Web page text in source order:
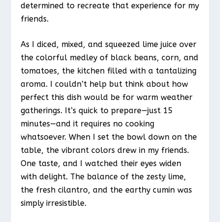
determined to recreate that experience for my
friends.
As I diced, mixed, and squeezed lime juice over
the colorful medley of black beans, corn, and
tomatoes, the kitchen filled with a tantalizing
aroma. I couldn’t help but think about how
perfect this dish would be for warm weather
gatherings. It’s quick to prepare—just 15
minutes—and it requires no cooking
whatsoever. When I set the bowl down on the
table, the vibrant colors drew in my friends.
One taste, and I watched their eyes widen
with delight. The balance of the zesty lime,
the fresh cilantro, and the earthy cumin was
simply irresistible.